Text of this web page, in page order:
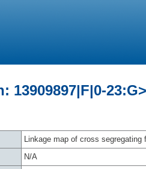
13909897|F|0-
Linkage map of cross
N/A